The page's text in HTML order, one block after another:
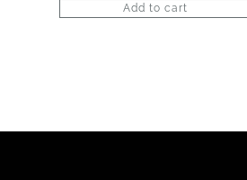
Add to cart